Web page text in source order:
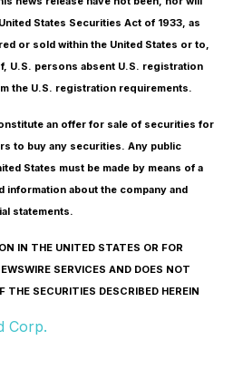
States Securities Act of 1933, as
or sold within the United States or to,
U.S. persons absent U.S. registration
the U.S. registration requirements.
an offer for sale of securities for
to buy any securities. Any public
States must be made by means of a
information about the company and
statements.
IN THE UNITED STATES OR FOR
SERVICES AND DOES NOT
SECURITIES DESCRIBED HEREIN
Corp.